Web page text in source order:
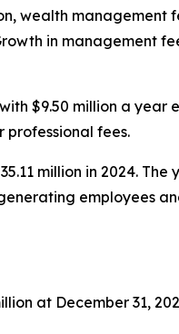
wealth management
in management
$9.50 million a
fees.
million in 2024.
employees
at December 31,